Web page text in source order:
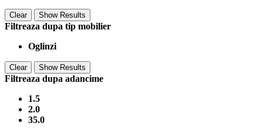
Clear Show Results
Filtreaza dupa tip mobilier
Oglinzi
Clear Show Results
Filtreaza dupa adancime
1.5
2.0
35.0